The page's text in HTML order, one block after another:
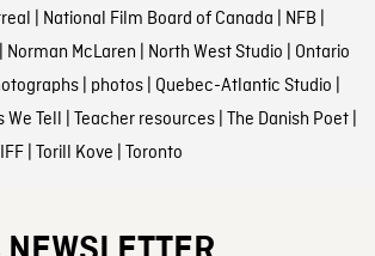
| National Film Board of Canada | NFB |
Norman McLaren | North West Studio | Ontario
| photos| Quebec-Atlantic Studio |
We Tell | Teacher resources| The Danish Poet|
| Torill Kove | Toronto